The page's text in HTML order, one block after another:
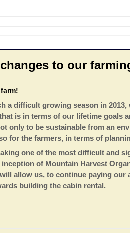
to our
a difficult growing season in 2013,
is in terms of our lifetime goals
only to be sustainable from an
for the farmers, in terms of
one of the most difficult and
of Mountain Harvest
allow us, to continue paying our
building the cabin rental.